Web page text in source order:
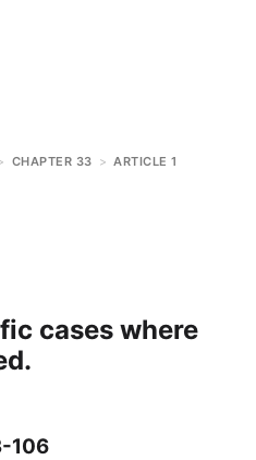
CHAPTER 33 > ARTICLE 1
cases where
106